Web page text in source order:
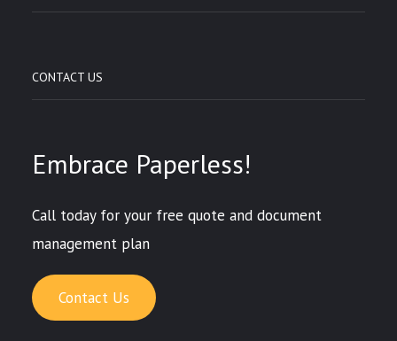
CONTACT US
Embrace Paperless!
Call today for your free quote and document
management plan
Contact Us